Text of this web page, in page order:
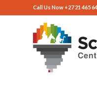
Call Us Now +27 21 465